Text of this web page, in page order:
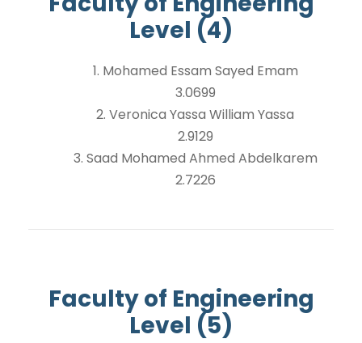
Level (4)
1. Mohamed Essam Sayed Emam
3.0699
2. Veronica Yassa William Yassa
2.9129
3. Saad Mohamed Ahmed Abdelkarem
2.7226
Faculty of Engineering
Level (5)